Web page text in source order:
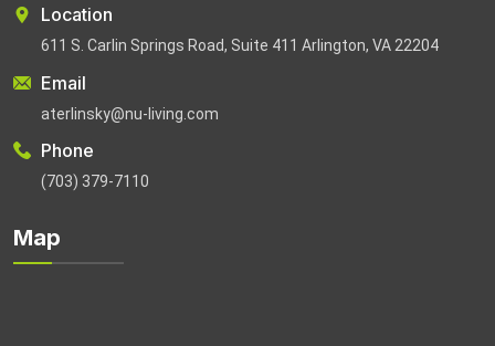
Location
611 S. Carlin Springs Road, Suite 411 Arlington, VA 22204
Email
aterlinsky@nu-living.com
Phone
(703) 379-7110
Map